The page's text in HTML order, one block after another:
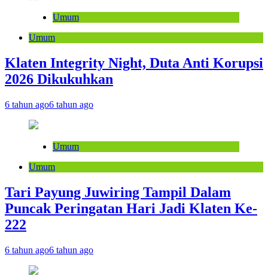
Umum
Umum
Klaten Integrity Night, Duta Anti Korupsi
2026 Dikukuhkan
6 tahun ago6 tahun ago
Umum
Umum
Tari Payung Juwiring Tampil Dalam
Puncak Peringatan Hari Jadi Klaten Ke-
222
6 tahun ago6 tahun ago